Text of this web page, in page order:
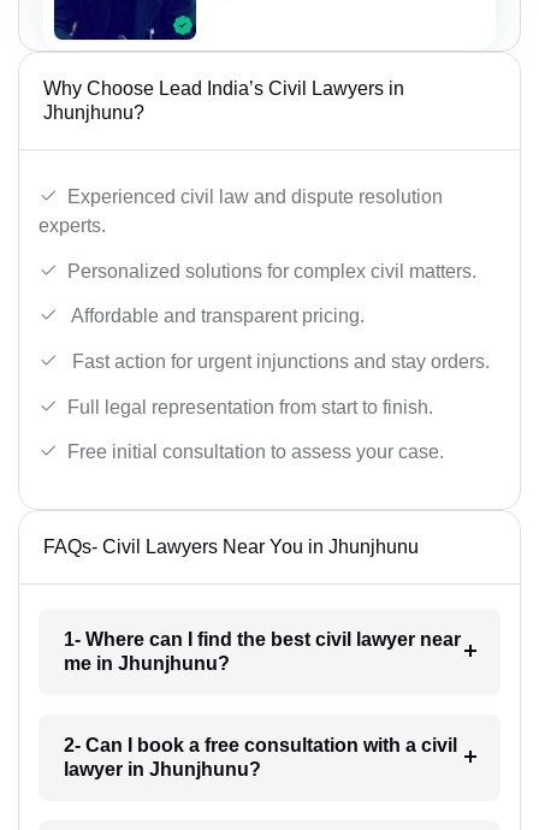
Why Choose Lead India’s Civil Lawyers in
Jhunjhunu?
Experienced civil law and dispute resolution
experts.
Personalized solutions for complex civil matters.
Affordable and transparent pricing.
Fast action for urgent injunctions and stay orders.
Full legal representation from start to finish.
Free initial consultation to assess your case.
FAQs- Civil Lawyers Near You in Jhunjhunu
1- Where can I find the best civil lawyer near
me in Jhunjhunu?
2- Can I book a free consultation with a civil
lawyer in Jhunjhunu?